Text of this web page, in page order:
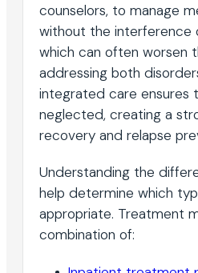
counselors, to manage
without the interference
which can often worsen
addressing both
integrated care ensures
neglected, creating a
recovery and relapse
Understanding the
help determine which
appropriate. Treatment
combination of: